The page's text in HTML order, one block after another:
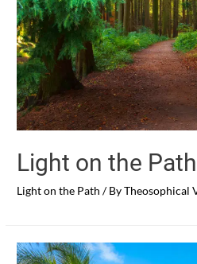
Light on the
Light on the Path / ByTheosophical